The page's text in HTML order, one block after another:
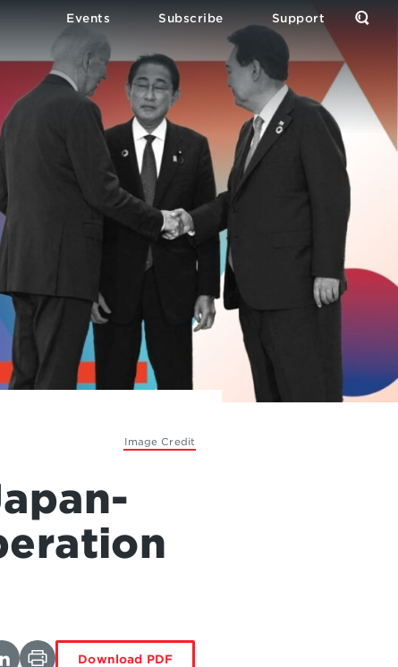
Events Subscribe Support
Open
Image Credit
Download PDF